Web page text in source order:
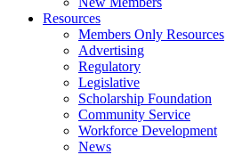
Resources
Members Only Resources
Advertising
Regulatory
Legislative
Scholarship Foundation
Community Service
Workforce Development
News